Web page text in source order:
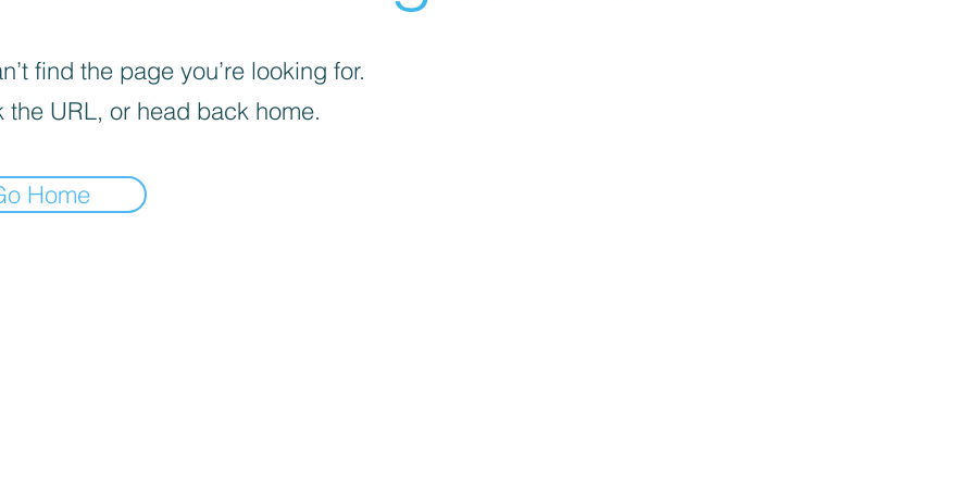
find the page you’re looking for.
the URL, or head back home.
Home